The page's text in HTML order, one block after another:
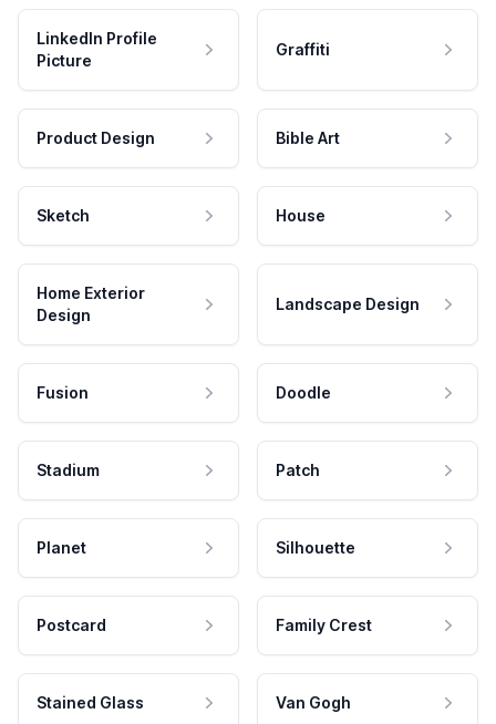
LinkedIn Profile
Picture
Graffiti
Product Design Bible Art
Sketch House
Home Exterior
Design
Landscape Design
Fusion Doodle
Stadium Patch
Planet Silhouette
Postcard Family Crest
Stained Glass Van Gogh